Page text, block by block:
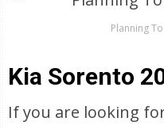
Planning
Kia Sorento
If you are looking